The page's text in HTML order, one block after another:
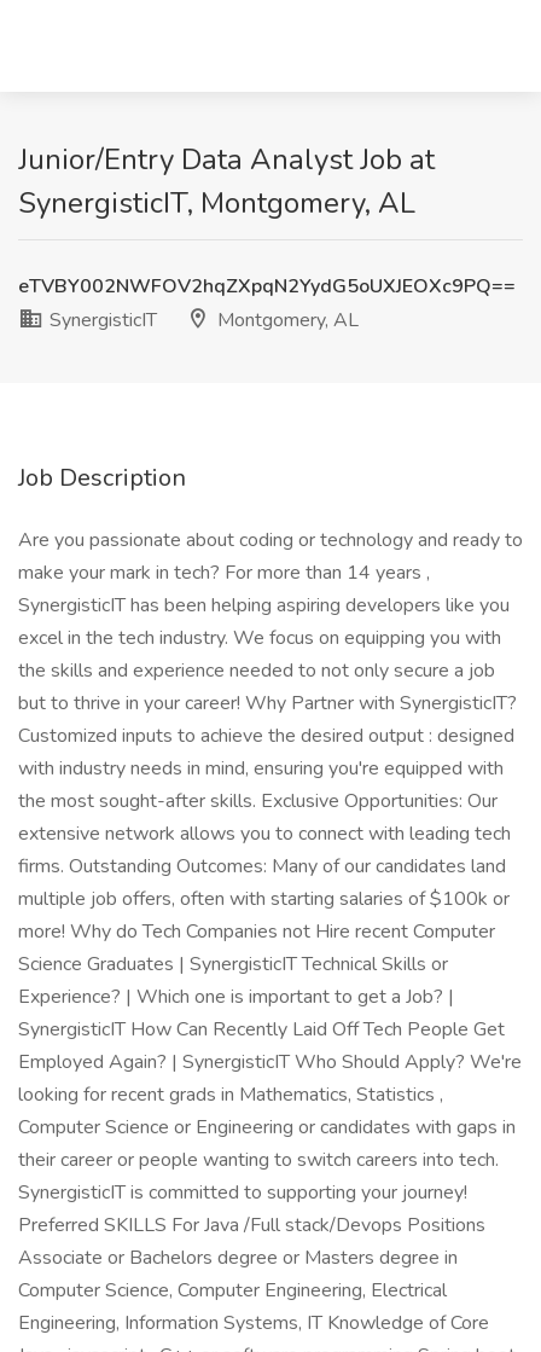
Junior/Entry Data Analyst Job at
SynergisticIT, Montgomery, AL
eTVBY002NWFOV2hqZXpqN2YydG5oUXJEOXc9PQ==
SynergisticIT
Montgomery, AL
Job Description
Are you passionate about coding or technology and ready to
make your mark in tech? For more than 14 years ,
SynergisticIT has been helping aspiring developers like you
excel in the tech industry. We focus on equipping you with
the skills and experience needed to not only secure a job
but to thrive in your career! Why Partner with SynergisticIT?
Customized inputs to achieve the desired output : designed
with industry needs in mind, ensuring you're equipped with
the most sought-after skills. Exclusive Opportunities: Our
extensive network allows you to connect with leading tech
firms. Outstanding Outcomes: Many of our candidates land
multiple job offers, often with starting salaries of $100k or
more! Why do Tech Companies not Hire recent Computer
Science Graduates | SynergisticIT Technical Skills or
Experience? | Which one is important to get a Job? |
SynergisticIT How Can Recently Laid Off Tech People Get
Employed Again? | SynergisticIT Who Should Apply? We're
looking for recent grads in Mathematics, Statistics ,
Computer Science or Engineering or candidates with gaps in
their career or people wanting to switch careers into tech.
SynergisticIT is committed to supporting your journey!
Preferred SKILLS For Java /Full stack/Devops Positions
Associate or Bachelors degree or Masters degree in
Computer Science, Computer Engineering, Electrical
Engineering, Information Systems, IT Knowledge of Core